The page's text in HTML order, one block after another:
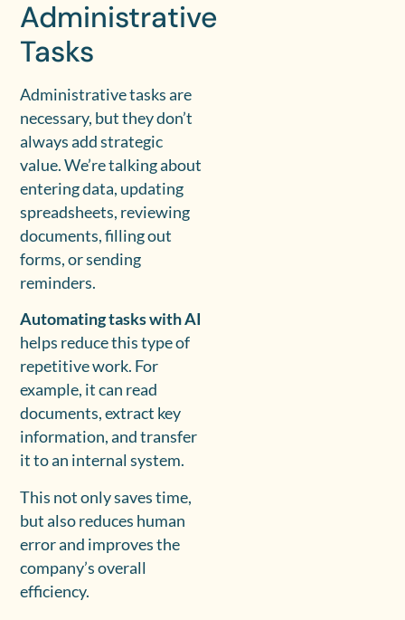
Administrative
Tasks
Administrative tasks are
necessary, but they don’t
always add strategic
value. We’re talking about
entering data, updating
spreadsheets, reviewing
documents, filling out
forms, or sending
reminders.
Automating tasks with AI
helps reduce this type of
repetitive work. For
example, it can read
documents, extract key
information, and transfer
it to an internal system.
This not only saves time,
but also reduces human
error and improves the
company’s overall
efficiency.